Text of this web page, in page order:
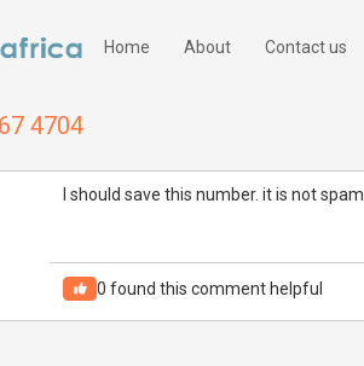
Home About Contact us
4704
I should save this number. it is not spam.
0 found this comment helpful